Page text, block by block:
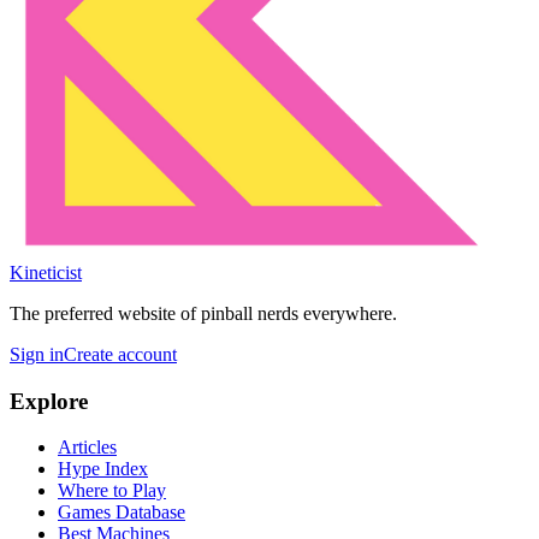
Kineticist
The preferred website of pinball nerds everywhere.
Sign inCreate account
Explore
Articles
Hype Index
Where to Play
Games Database
Best Machines